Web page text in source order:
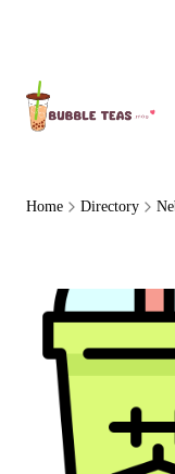
Home Directory